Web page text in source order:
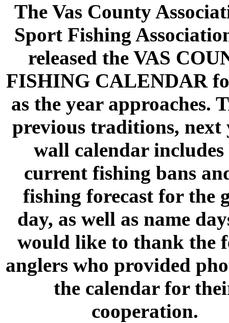
The Vas County
Sport Fishing
released the VAS
FISHING CALENDAR
as the year approaches.
previous traditions, next
wall calendar includes
current fishing bans
fishing forecast for the
day, as well as name
would like to thank the
anglers who provided
the calendar for
cooperation.